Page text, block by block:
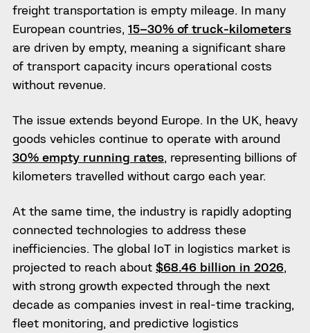
freight transportation is empty mileage. In many
European countries, 15–30% of truck-kilometers
are driven by empty, meaning a significant share
of transport capacity incurs operational costs
without revenue.
The issue extends beyond Europe. In the UK, heavy
goods vehicles continue to operate with around
30% empty running rates, representing billions of
kilometers travelled without cargo each year.
At the same time, the industry is rapidly adopting
connected technologies to address these
inefficiencies. The global IoT in logistics market is
projected to reach about $68.46 billion in 2026,
with strong growth expected through the next
decade as companies invest in real-time tracking,
fleet monitoring, and predictive logistics